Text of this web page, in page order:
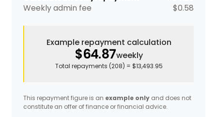
Weeklyadmin fee $0.58
Example repayment calculation
$64.87weekly
Total repayments (208) = $13,493.95
This repayment figure is an example only and does not
constitute an offer of finance or financial advice.